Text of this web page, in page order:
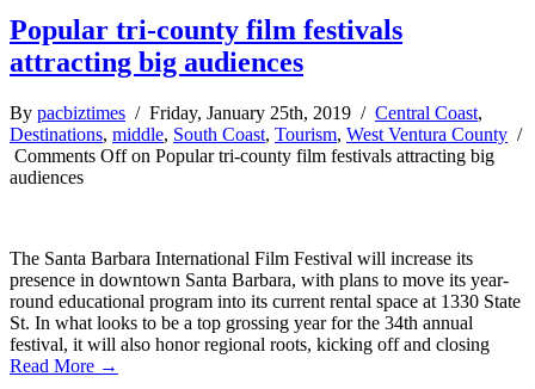
Popular tri-county film festivals
attracting big audiences
By pacbiztimes / Friday, January 25th, 2019 / Central Coast,
Destinations, middle, South Coast, Tourism, West Ventura County /
Comments Offon Popular tri-county film festivals attracting big
audiences
The Santa Barbara International Film Festival will increase its
presence in downtown Santa Barbara, with plans to move its year-
round educational program into its current rental space at 1330 State
St. In what looks to be a top grossing year for the 34th annual
festival, it will also honor regional roots, kicking off and closing
Read More →